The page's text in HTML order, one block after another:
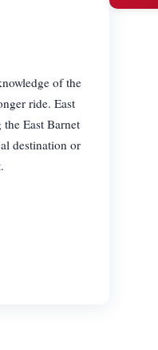
of the
ride. East
East Barnet
destination or